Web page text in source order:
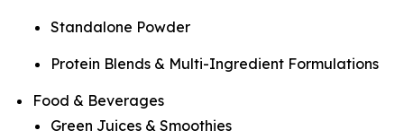
Standalone Powder
Protein Blends & Multi-Ingredient Formulations
Food & Beverages
Green Juices & Smoothies